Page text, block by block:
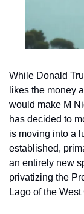
While Donald
likes the money
would make M
has decided to
is moving into a
established,
an entirely new
privatizing the
Lago of the West